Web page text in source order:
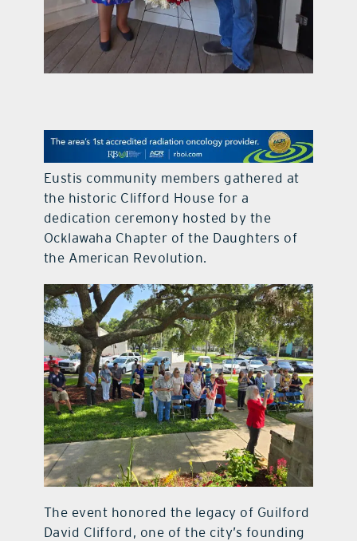
contact Us
Eustis community members gathered at
the historic Clifford House for a
dedication ceremony hosted by the
Ocklawaha Chapter of the Daughters of
the American Revolution.
The event honored the legacy of Guilford
David Clifford, one of the city’s founding